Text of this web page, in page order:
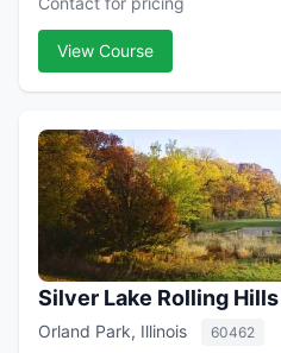
View Course
Silver Lake Rolling Hills
Orland Park, Illinois 60462